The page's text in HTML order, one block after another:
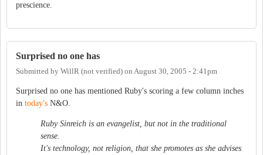
prescience.
Surprised no one has
Submitted by WillR (not verified) on August 30, 2005 - 2:41pm
Surprised no one has mentioned Ruby's scoring a few column inches
in today's N&O.
Ruby Sinreich is an evangelist, but not in the traditional
sense.
It's technology, not religion, that she promotes as she advises